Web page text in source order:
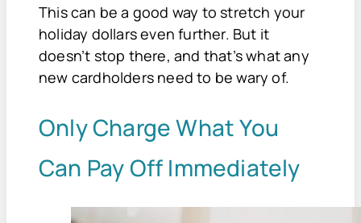
This can be a good way to stretch your
holiday dollars even further. But it
doesn’t stop there, and that’s what any
new cardholders need to be wary of.
Only Charge What You
Can Pay Off Immediately